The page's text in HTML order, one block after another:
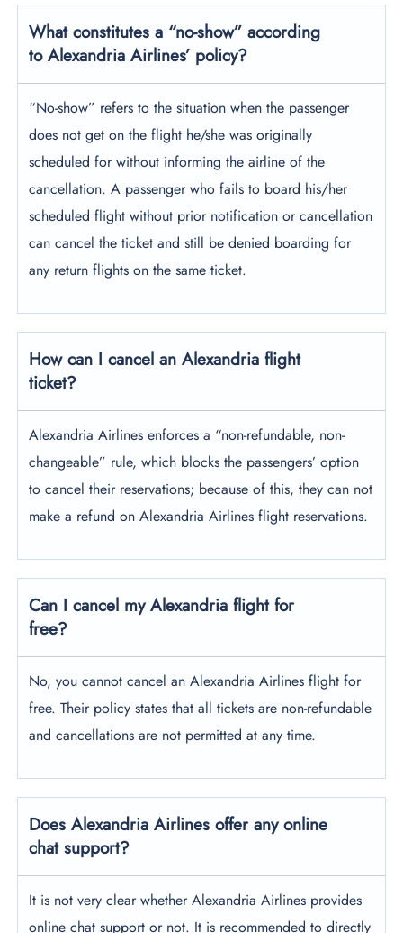
What constitutes a “no-show” according
to Alexandria Airlines’ policy?
“No-show” refers to the situation when the passenger
does not get on the flight he/she was originally
scheduled for without informing the airline of the
cancellation. A passenger who fails to board his/her
scheduled flight without prior notification or cancellation
can cancel the ticket and still be denied boarding for
any return flights on the same ticket.
How can I cancel an Alexandria flight
ticket?
Alexandria Airlines enforces a “non-refundable, non-
changeable” rule, which blocks the passengers’ option
to cancel their reservations; because of this, they can not
make a refund on Alexandria Airlines flight reservations.
Can I cancel my Alexandria flight for
free?
No, you cannot cancel an Alexandria Airlines flight for
free. Their policy states that all tickets are non-refundable
and cancellations are not permitted at any time.
Does Alexandria Airlines offer any online
chat support?
It is not very clear whether Alexandria Airlines provides
online chat support or not. It is recommended to directly